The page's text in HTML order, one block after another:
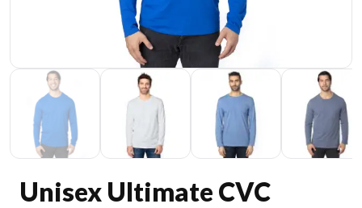
Unisex Ultimate CVC